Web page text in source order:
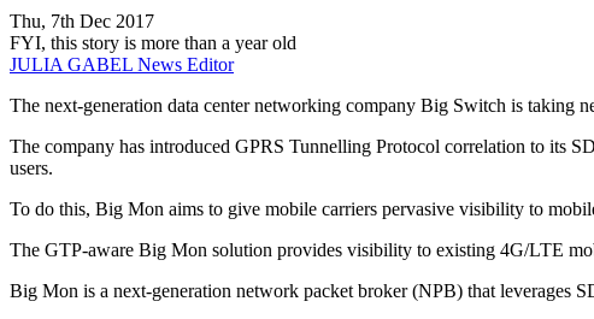
Thu, 7th Dec 2017
FYI, this story is more than a year old
JULIA GABEL News Editor
The next-generation data center networking company Big Switch is taking
The company has introduced GPRS Tunnelling Protocol correlation to its
users.
To do this, Big Mon aims to give mobile carriers pervasive visibility to
The GTP-aware Big Mon solution provides visibility to existing 4G/LTE
Big Mon is a next-generation network packet broker (NPB) that leverages